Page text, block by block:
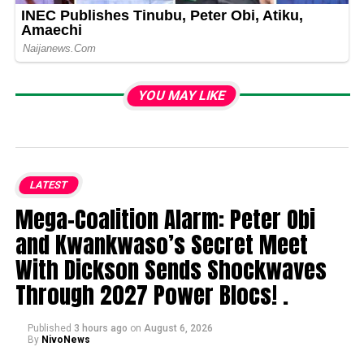
YOU MAY LIKE
LATEST
Mega-Coalition Alarm: Peter Obi
and Kwankwaso’s Secret Meet
With Dickson Sends Shockwaves
Through 2027 Power Blocs! .
Published 3 hours ago on August 6, 2026
By NivoNews